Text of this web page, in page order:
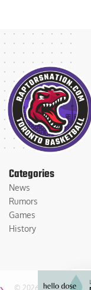
Categories
News
Rumors
Games
History
© 2026 Medium Large